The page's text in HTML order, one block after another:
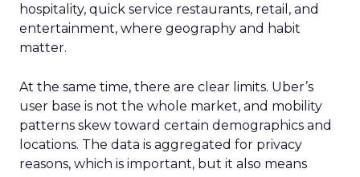
hospitality, quick service restaurants, retail, and
entertainment, where geography and habit
matter.
At the same time, there are clear limits. Uber’s
user base is not the whole market, and mobility
patterns skew toward certain demographics and
locations. The data is aggregated for privacy
reasons, which is important, but it also means